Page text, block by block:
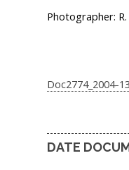
Photographer:
Doc2774_2004-
DATE